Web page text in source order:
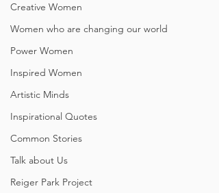
Creative Women
Women who are changing our world
Power Women
Inspired Women
Artistic Minds
Inspirational Quotes
Common Stories
Talk about Us
Reiger Park Project